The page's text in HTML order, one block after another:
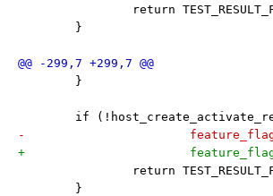
return
}
}
if
-
+
return
}